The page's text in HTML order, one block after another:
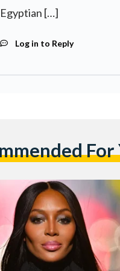
Egyptian […]
Log in to Reply
For